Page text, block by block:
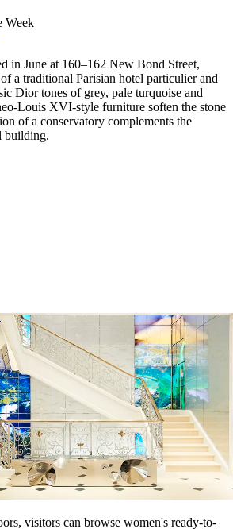
Week
in June at 160–162 New Bond Street,
a traditional Parisian hotel particulier and
Dior tones of grey, pale turquoise and
Louis XVI-style furniture soften the stone
of a conservatory complements the
building.
visitors can browse women's ready-to-